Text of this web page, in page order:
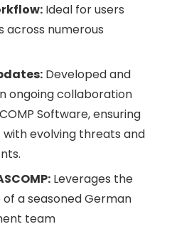
Ideal for users
across numerous
Developed and
ongoing collaboration
Software, ensuring
evolving threats and
Leverages the
a seasoned German
team